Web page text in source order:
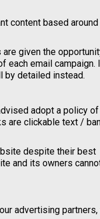
content based
are given the
each email campaign.
by detailed instead.
adopt a policy of
are clickable text /
despite their best
and its owners
advertising partners,